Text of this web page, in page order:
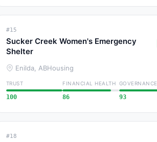
#15
Sucker Creek Women's Emergency
Shelter
Enilda, ABHousing
TRUST
100
FINANCIAL HEALTH
86
GOVERNANCE
93
#18